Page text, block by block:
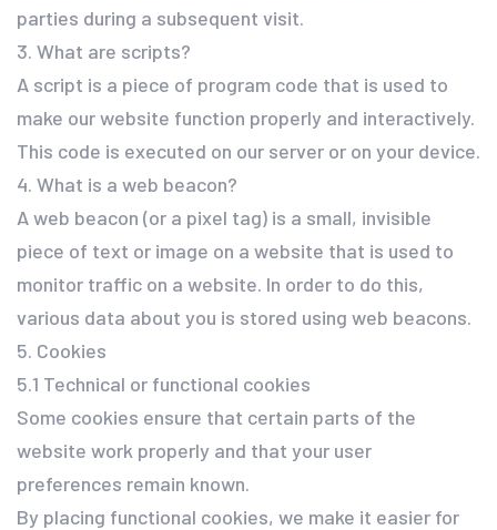
parties during a subsequent visit.
3. What are scripts?
A script is a piece of program code that is used to
make our website function properly and interactively.
This code is executed on our server or on your device.
4. What is a web beacon?
A web beacon (or a pixel tag) is a small, invisible
piece of text or image on a website that is used to
monitor traffic on a website. In order to do this,
various data about you is stored using web beacons.
5. Cookies
5.1 Technical or functional cookies
Some cookies ensure that certain parts of the
website work properly and that your user
preferences remain known.
By placing functional cookies, we make it easier for